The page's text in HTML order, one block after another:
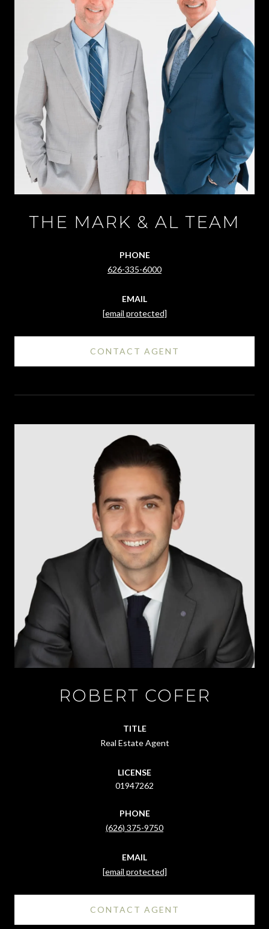
THE MARK & AL TEAM
PHONE
626-335-6000
EMAIL
[email protected]
CONTACT AGENT
ROBERT COFER
TITLE
Real Estate Agent
LICENSE
01947262
PHONE
(626) 375-9750
EMAIL
[email protected]
CONTACT AGENT